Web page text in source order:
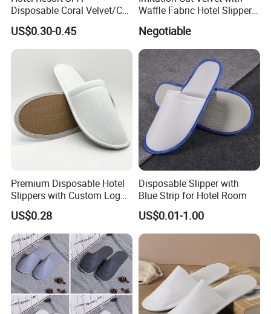
Disposable Coral Velvet/Cut
Velvet Indoor Non-Slip
Platform Custom
Personalised Slippers
US$0.30-0.45
Waffle Fabric Hotel Slippers
Stylish Combo
Negotiable
Premium Disposable Hotel
Slippers with Custom Logo
Design
US$0.28
Disposable Slipper with
Blue Strip for Hotel Room
US$0.01-1.00